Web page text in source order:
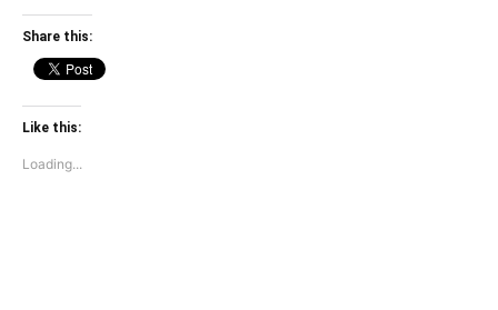
Share this:
Like this:
Loading...